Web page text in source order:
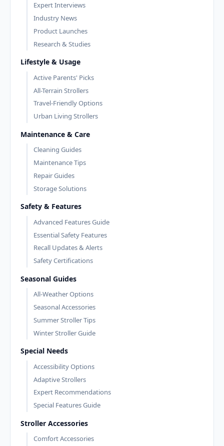
Expert Interviews
Industry News
Product Launches
Research & Studies
Lifestyle & Usage
Active Parents' Picks
All-Terrain Strollers
Travel-Friendly Options
Urban Living Strollers
Maintenance & Care
Cleaning Guides
Maintenance Tips
Repair Guides
Storage Solutions
Safety & Features
Advanced Features Guide
Essential Safety Features
Recall Updates & Alerts
Safety Certifications
Seasonal Guides
All-Weather Options
Seasonal Accessories
Summer Stroller Tips
Winter Stroller Guide
Special Needs
Accessibility Options
Adaptive Strollers
Expert Recommendations
Special Features Guide
Stroller Accessories
Comfort Accessories